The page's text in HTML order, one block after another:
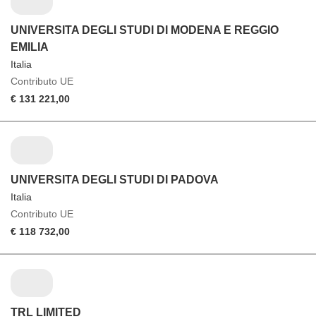
UNIVERSITA DEGLI STUDI DI MODENA E REGGIO
EMILIA
Italia
Contributo UE
€ 131 221,00
UNIVERSITA DEGLI STUDI DI PADOVA
Italia
Contributo UE
€ 118 732,00
TRL LIMITED